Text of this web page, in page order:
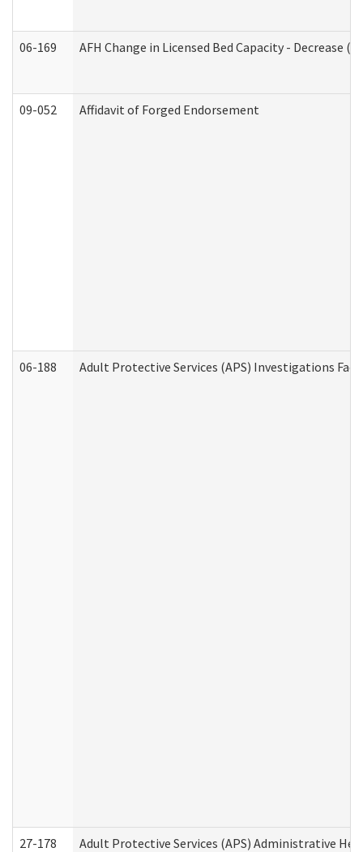
06-169 AFH Change in Licensed Bed Capacity - Decrease
09-052 Affidavit of Forged Endorsement
06-188 Adult Protective Services (APS) Investigations
27-178 Adult Protective Services (APS) Administrative